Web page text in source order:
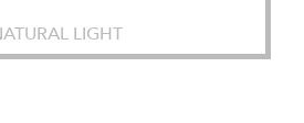
LIGHT